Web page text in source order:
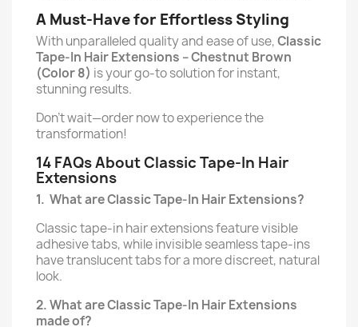
A Must-Have for Effortless Styling
With unparalleled quality and ease of use,Classic
Tape-In Hair Extensions –Chestnut Brown
(Color 8) is your go-to solution for instant,
stunning results.
Don’t wait—order now to experience the
transformation!
14 FAQs About Classic Tape-In Hair
Extensions
1. What are Classic Tape-In Hair Extensions?
Classic tape-in hair extensions feature visible
adhesive tabs, while invisible seamless tape-ins
have translucent tabs for a more discreet, natural
look.
2. What are Classic Tape-In Hair Extensions
made of?